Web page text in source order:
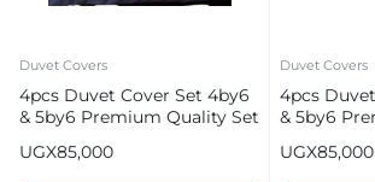
Duvet Covers
4pcs Duvet Cover Set 4by6
& 5by6 Premium Quality Set
UGX85,000
Duvet Covers
4pcs
& 5by6
UGX85,000